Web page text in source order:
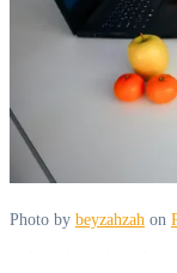
Photo by beyzahzah on